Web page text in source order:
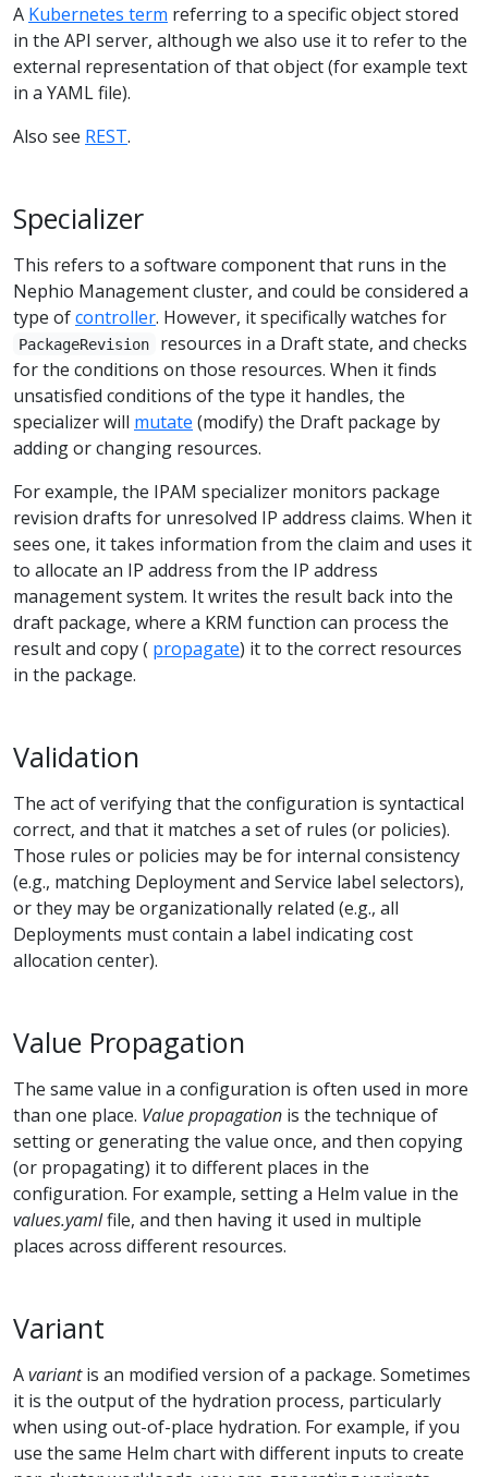
A Kubernetes term referring to a specific object stored
in the API server, although we also use it to refer to the
external representation of that object (for example text
in a YAML file).
Also see REST.
Specializer
This refers to a software component that runs in the
Nephio Management cluster, and could be considered a
type ofcontroller. However, it specifically watches for
PackageRevision
resources in a Draft state, and checks
for the conditions on those resources. When it finds
unsatisfied conditions of the type it handles, the
specializer will mutate (modify) the Draft package by
adding or changing resources.
For example, the IPAM specializer monitors package
revision drafts for unresolved IP address claims. When it
sees one, it takes information from the claim and uses it
to allocate an IP address from the IP address
management system. It writes the result back into the
draft package, where a KRM function can process the
result and copy ( propagate) it to the correct resources
in the package.
Validation
The act of verifying that the configuration is syntactical
correct, and that it matches a set of rules (or policies).
Those rules or policies may be for internal consistency
(e.g., matching Deployment and Service label selectors),
or they may be organizationally related (e.g., all
Deployments must contain a label indicating cost
allocation center).
Value Propagation
The same value in a configuration is often used in more
than one place. Value propagation is the technique of
setting or generating the value once, and then copying
(or propagating) it to different places in the
configuration. For example, setting a Helm value in the
values.yamlfile, and then having it used in multiple
places across different resources.
Variant
Avariantis an modified version of a package. Sometimes
it is the output of the hydration process, particularly
when using out-of-place hydration. For example, if you
use the same Helm chart with different inputs to create